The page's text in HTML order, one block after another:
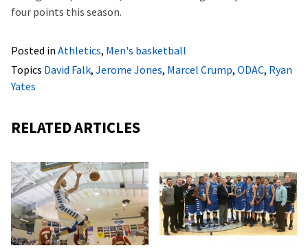
four points this season.
Posted in Athletics, Men's basketball
Topics David Falk, Jerome Jones, Marcel Crump, ODAC, Ryan
Yates
RELATED ARTICLES